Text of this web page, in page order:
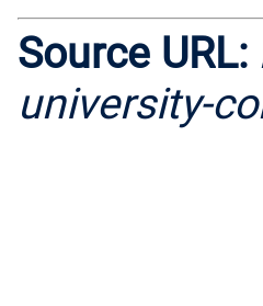
Source URL:
university-